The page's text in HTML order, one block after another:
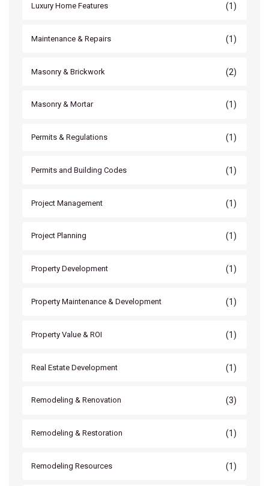
Luxury Home Features (1)
Maintenance & Repairs (1)
Masonry & Brickwork (2)
Masonry & Mortar (1)
Permits & Regulations (1)
Permits and Building Codes (1)
Project Management (1)
Project Planning (1)
Property Development (1)
Property Maintenance & Development (1)
Property Value & ROI (1)
Real Estate Development (1)
Remodeling & Renovation (3)
Remodeling & Restoration (1)
Remodeling Resources (1)